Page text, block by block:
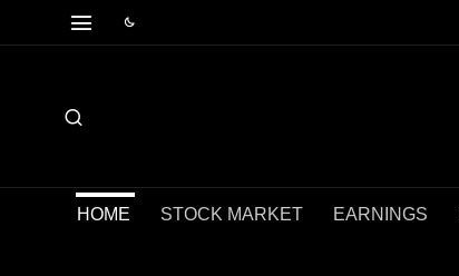
HOME STOCK MARKET EARNINGS